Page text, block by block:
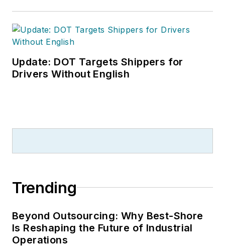
Update: DOT Targets Shippers for
Drivers Without English
Trending
Beyond Outsourcing: Why Best-Shore
Is Reshaping the Future of Industrial
Operations